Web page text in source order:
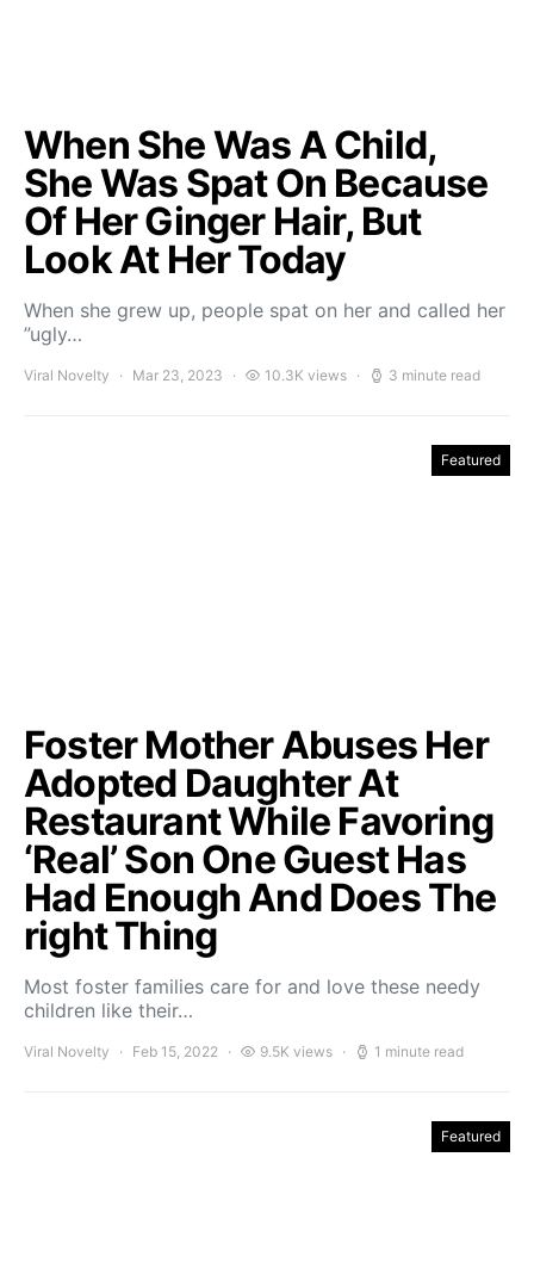
When She Was A Child,
She Was Spat On Because
Of Her Ginger Hair, But
Look At Her Today
When she grew up, people spat on her and called her
”ugly…
Viral Novelty Mar 23, 2023 10.3K views 3 minute read
Featured
Foster Mother Abuses Her
Adopted Daughter At
Restaurant While Favoring
‘Real’ Son One Guest Has
Had Enough And Does The
right Thing
Most foster families care for and love these needy
children like their…
Viral Novelty Feb 15, 2022 9.5K views 1 minute read
Featured